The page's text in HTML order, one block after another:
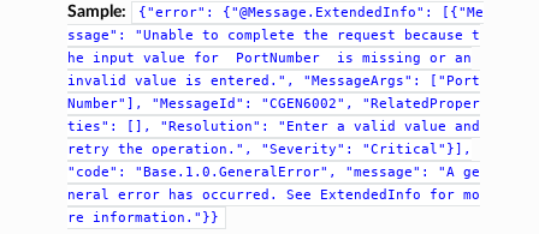
Sample:
{"error": {"@Message.ExtendedInfo":
[{"Me
ssage":
"Unable to complete the request because
t
he
input value for PortNumber is missing or an
invalid
value is entered.", "MessageArgs":
["Port
Number"],
"MessageId": "CGEN6002",
"RelatedProper
ties":
[], "Resolution": "Enter a valid value
and
retry
the operation.", "Severity":
"Critical"}],
"code":
"Base.1.0.GeneralError", "message": "A ge
neral
error has occurred. See ExtendedInfo for mo
re
information."}}